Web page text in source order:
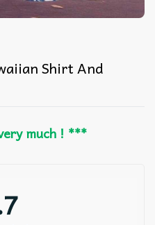
Shirt And
much ! ***